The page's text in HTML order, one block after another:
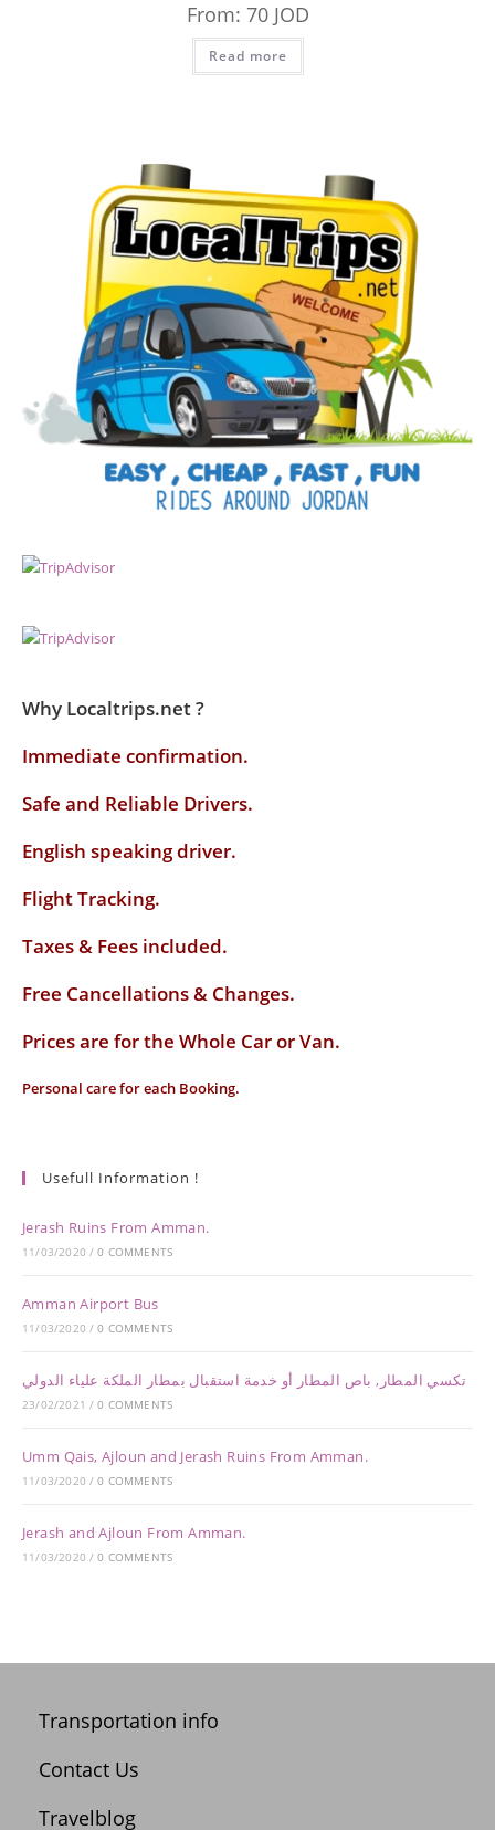
From: 70 JOD
Read more
Why Localtrips.net ?
Immediate confirmation.
Safe and Reliable Drivers.
English speaking driver.
Flight Tracking.
Taxes & Fees included.
Free Cancellations & Changes.
Prices are for the Whole Car or Van.
Personal care for each Booking.
Usefull Information !
Jerash Ruins From Amman.
11/03/2020 / 0 COMMENTS
Amman Airport Bus
11/03/2020 / 0 COMMENTS
تكسي المطار, باص المطار أو خدمة استقبال بمطار الملكة علياء الدولي
23/02/2021 / 0 COMMENTS
Umm Qais, Ajloun and Jerash Ruins From Amman.
11/03/2020 / 0 COMMENTS
Jerash and Ajloun From Amman.
11/03/2020 / 0 COMMENTS
Transportation info
Contact Us
Travelblog